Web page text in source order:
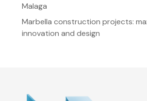
Malaga
Marbella construction projects:
innovation and design